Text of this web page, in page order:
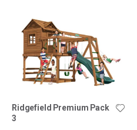
Ridgefield Premium Pack
3